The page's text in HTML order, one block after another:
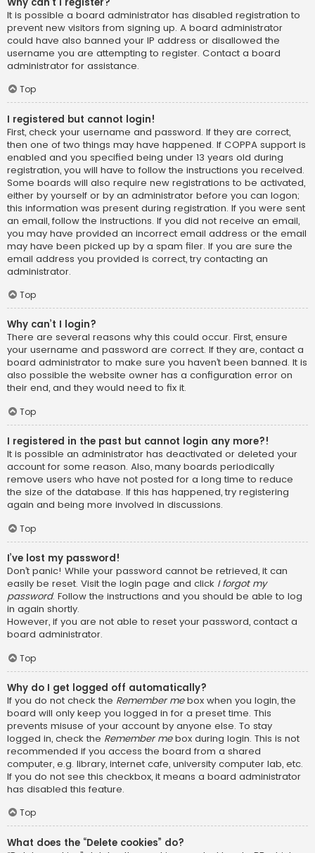
It is possible a board administrator has disabled registration to
prevent new visitors from signing up. A board administrator
could have also banned your IP address or disallowed the
username you are attempting to register. Contact a board
administrator for assistance.
Top
I registered but cannot login!
First, check your username and password. If they are correct,
then one of two things may have happened. If COPPA support is
enabled and you specified being under 13 years old during
registration, you will have to follow the instructions you received.
Some boards will also require new registrations to be activated,
either by yourself or by an administrator before you can logon;
this information was present during registration. If you were sent
an email, follow the instructions. If you did not receive an email,
you may have provided an incorrect email address or the email
may have been picked up by a spam filer. If you are sure the
email address you provided is correct, try contacting an
administrator.
Top
Why can’t I login?
There are several reasons why this could occur. First, ensure
your username and password are correct. If they are, contact a
board administrator to make sure you haven’t been banned. It is
also possible the website owner has a configuration error on
their end, and they would need to fix it.
Top
I registered in the past but cannot login any more?!
It is possible an administrator has deactivated or deleted your
account for some reason. Also, many boards periodically
remove users who have not posted for a long time to reduce
the size of the database. If this has happened, try registering
again and being more involved in discussions.
Top
I’ve lost my password!
Don’t panic! While your password cannot be retrieved, it can
easily be reset. Visit the login page and click I forgot my
password. Follow the instructions and you should be able to log
in again shortly.
However, if you are not able to reset your password, contact a
board administrator.
Top
Why do I get logged off automatically?
If you do not check the Remember mebox when you login, the
board will only keep you logged in for a preset time. This
prevents misuse of your account by anyone else. To stay
logged in, check the Remember mebox during login. This is not
recommended if you access the board from a shared
computer, e.g. library, internet cafe, university computer lab, etc.
If you do not see this checkbox, it means a board administrator
has disabled this feature.
Top
What does the “Delete cookies” do?